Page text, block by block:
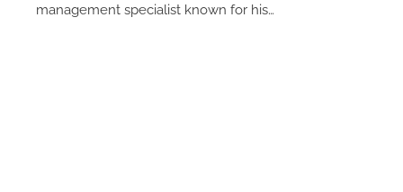
management specialist known for his…